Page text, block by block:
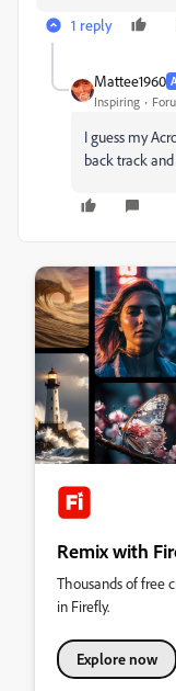
1 reply
Mattee1960
Inspiring
I guess my
back track
Remix with
Thousands of free
in Firefly.
Explore now